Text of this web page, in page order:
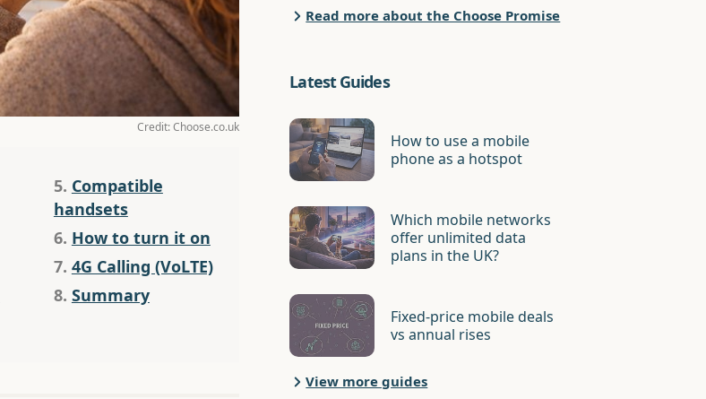
Credit: Choose.co.uk
5. Compatible
handsets
6. How to turn it on
7. 4G Calling (VoLTE)
8. Summary
Read more about the Choose Promise
Latest Guides
How to use a mobile
phone as a hotspot
Which mobile networks
offer unlimited data
plans in the UK?
Fixed-price mobile deals
vs annual rises
View more guides